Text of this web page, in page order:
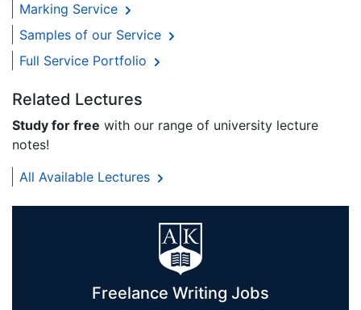
Marking Service
Samples of our Service
Full Service Portfolio
Related Lectures
Study for free with our range of university lecture
notes!
All Available Lectures
Freelance Writing Jobs